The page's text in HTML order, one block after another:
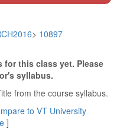
> 10897
for this class yet. Please
syllabus.
from the course syllabus.
to VT University
]